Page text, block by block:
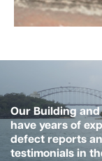
Our Building
have years of
defect reports
testimonials in